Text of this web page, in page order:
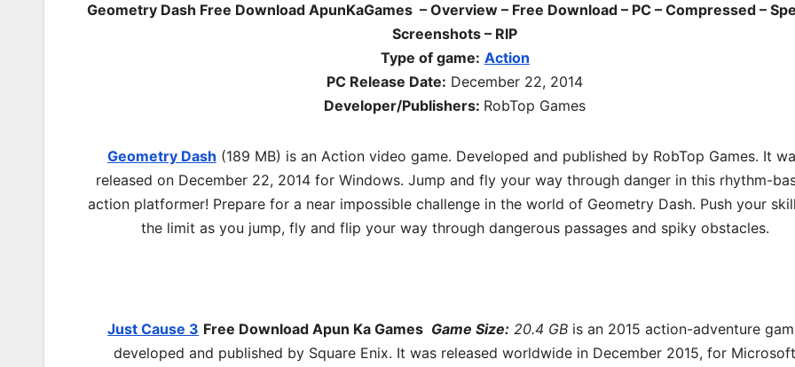
Geometry Dash Free Download ApunKaGames – Overview – Free Download – PC – Compressed –
Screenshots – RIP
Type of game: Action
PC Release Date: December 22, 2014
Developer/Publishers: RobTop Games
Geometry Dash (189 MB) is an Action video game. Developed and published by RobTop Games. It
released on December 22, 2014 for Windows. Jump and fly your way through danger in this rhythm-
action platformer! Prepare for a near impossible challenge in the world of Geometry Dash. Push your
the limit as you jump, fly and flip your way through dangerous passages and spiky obstacles.
Just Cause 3 Free DownloadApun Ka Games Game Size: 20.4 GB is an 2015 action-adventure
developed and published by Square Enix. It was released worldwide in December 2015, for Microsoft